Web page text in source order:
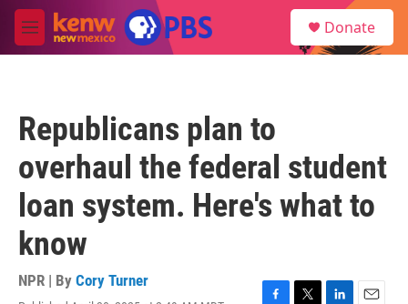
Skip to main content
M
e
Donate
Republicans plan to
overhaul the federal student
loan system. Here's what to
know
NPR | By Cory Turner